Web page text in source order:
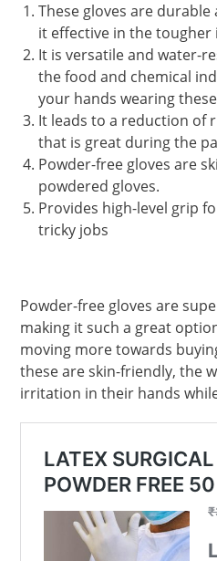
These gloves are
it effective in the
It is versatile and water-
the food and chemical
your hands wearing
It leads to a reduction of
that is great during the
Powder-free gloves are
powdered gloves.
Provides high-level grip
tricky jobs
Powder-free gloves are
making it such a great
moving more towards
these are skin-friendly, the
irritation in their hands